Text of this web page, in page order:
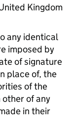
Kingdom
any identical
imposed by
of signature
place of, the
of the
of any
in their